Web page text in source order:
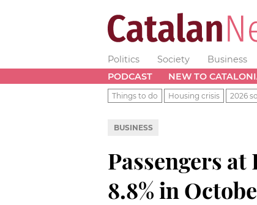
Politics Society Business
PODCAST
NEW TO
Things to do Housing crisis 2026
BUSINESS
Passengers
8.8% in